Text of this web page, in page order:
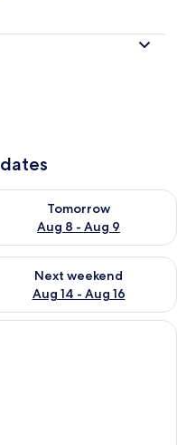
Aug 8
Tomorrow
Aug 8 - Aug 9
availability for
7 - Aug 9
Next weekend
Aug 14 - Aug 16
availability for next
bed with a pink bedspread,